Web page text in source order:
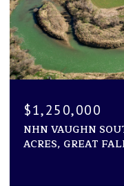
$1,250,000
NHN VAUGHN
ACRES, GREAT